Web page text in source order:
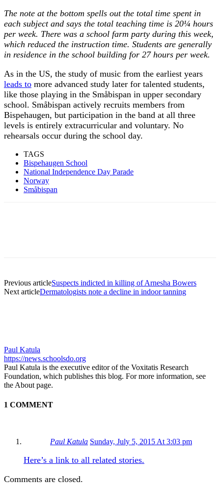
The note at the bottom spells out the total time spent in
each subject and says the total teaching time is 20¼ hours
per week. There was a school farm party during this week,
which reduced the instruction time. Students are generally
in residence in the school building for 27 hours per week.
As in the US, the study of music from the earliest years
leads to more advanced study later for talented students,
like those playing in the Småbispan in upper secondary
school. Småbispan actively recruits members from
Bispehaugen, but participation in the band at all three
levels is entirely extracurricular and voluntary. No
rehearsals occur during the school day.
TAGS
Bispehaugen School
National Independence Day Parade
Norway
Småbispan
Previous articleSuspects indicted in killing of Arnesha Bowers
Next articleDermatologists note a decline in indoor tanning
Paul Katula
https://news.schoolsdo.org
Paul Katula is the executive editor of the Voxitatis Research
Foundation, which publishes this blog. For more information, see
the About page.
1 COMMENT
Paul Katula Sunday, July 5, 2015 At 3:03 pm
Here’s a link to all related stories.
Comments are closed.